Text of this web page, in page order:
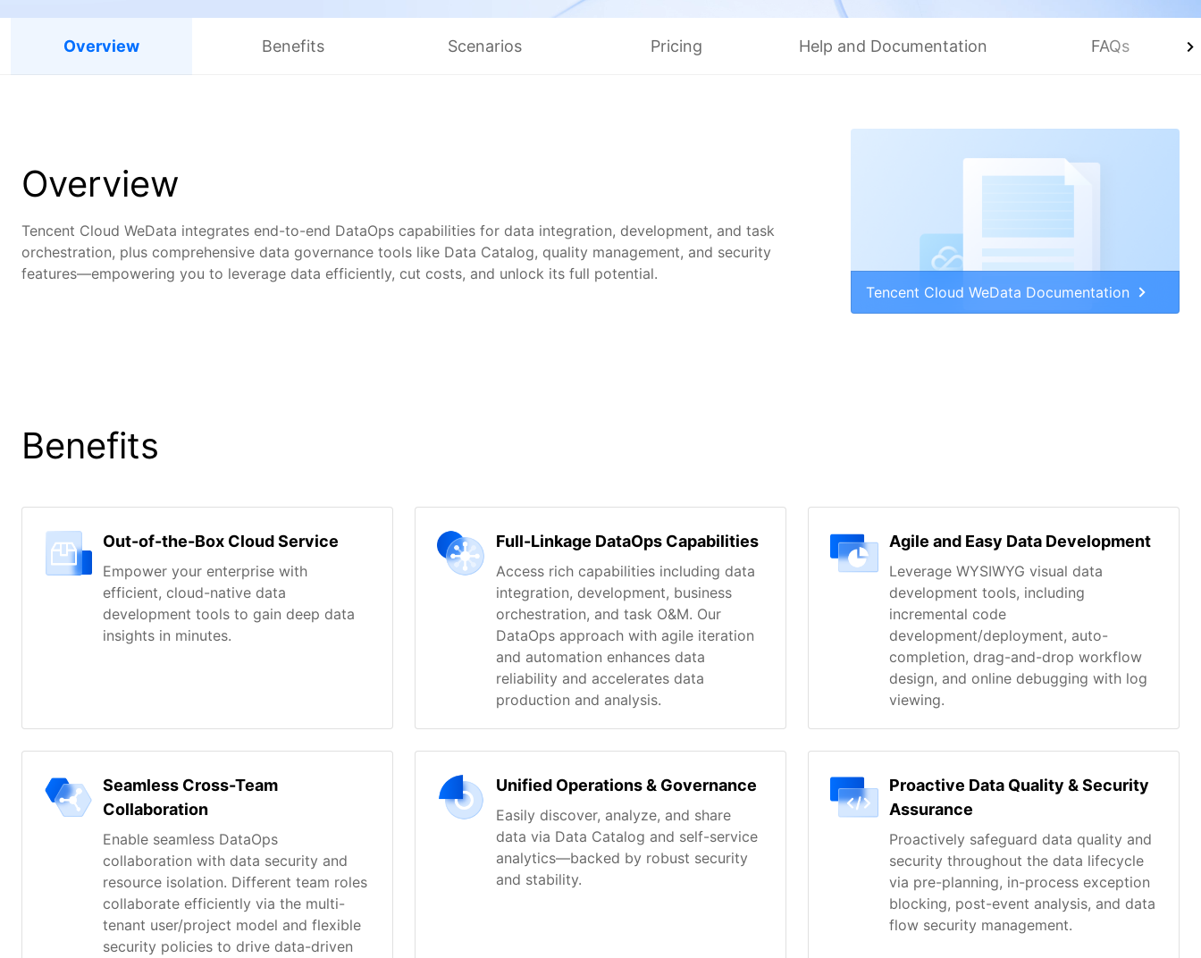
Overview Benefits Scenarios Pricing Help and Documentation FAQs
Overview
Tencent Cloud WeData integrates end-to-end DataOps capabilities for data integration, development, and task
orchestration, plus comprehensive data governance tools like Data Catalog, quality management, and security
features—empowering you to leverage data efficiently, cut costs, and unlock its full potential.
Tencent Cloud WeData Documentation
Benefits
Out-of-the-Box Cloud Service
Empower your enterprise with
efficient, cloud-native data
development tools to gain deep data
insights in minutes.
Full-Linkage DataOps Capabilities
Access rich capabilities including data
integration, development, business
orchestration, and task O&M. Our
DataOps approach with agile iteration
and automation enhances data
reliability and accelerates data
production and analysis.
Agile and Easy Data Development
Leverage WYSIWYG visual data
development tools, including
incremental code
development/deployment, auto-
completion, drag-and-drop workflow
design, and online debugging with log
viewing.
Seamless Cross-Team
Collaboration
Enable seamless DataOps
collaboration with data security and
resource isolation. Different team roles
collaborate efficiently via the multi-
tenant user/project model and flexible
security policies to drive data-driven
Unified Operations & Governance
Easily discover, analyze, and share
data via Data Catalog and self-service
analytics—backed by robust security
and stability.
Proactive Data Quality & Security
Assurance
Proactively safeguard data quality and
security throughout the data lifecycle
via pre-planning, in-process exception
blocking, post-event analysis, and data
flow security management.